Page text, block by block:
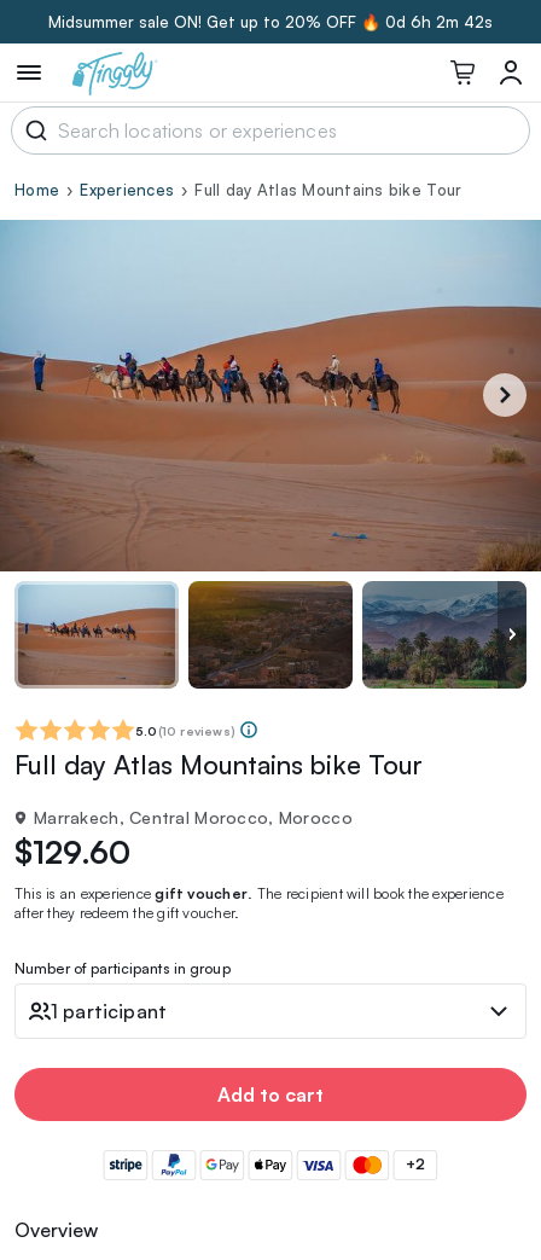
Midsummer sale ON! Get up to 20% OFF 🔥 0d 6h 2m 41s
Home Experiences Full day Atlas Mountains bike Tour
5.0 (10 reviews)
Full day Atlas Mountains bike Tour
Marrakech, Central Morocco, Morocco
$129.60
This is an experiencegift voucher . The recipient will book the experience
after they redeem the gift voucher.
Number of participants in group
1 participant
Add to cart
+2
Overview